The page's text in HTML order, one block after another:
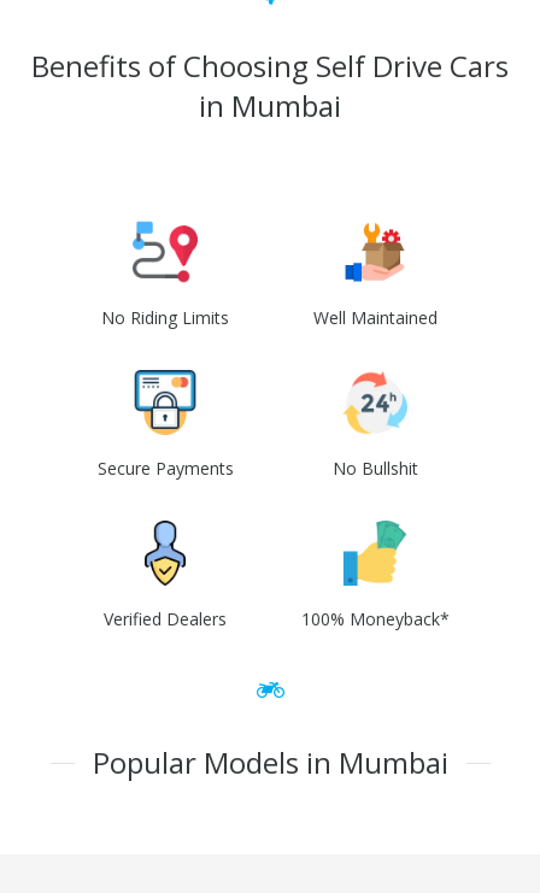
Benefits of Choosing Self Drive Cars
in Mumbai
No Riding Limits Well Maintained
Secure Payments No Bullshit
Verified Dealers 100% Moneyback*
Popular Models in Mumbai